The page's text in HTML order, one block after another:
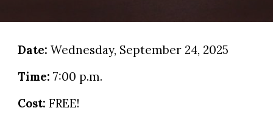
Date: Wednesday, September 24, 2025
Time: 7:00 p.m.
Cost:FREE!